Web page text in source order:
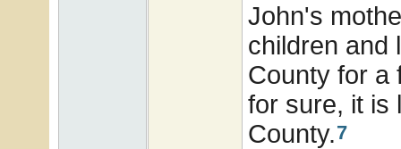
John's
children and
County for a
for sure, it is
County.7